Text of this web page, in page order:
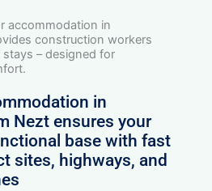
accommodation in
construction workers
– designed for
in
Nezt ensures your
base with fast
sites, highways, and